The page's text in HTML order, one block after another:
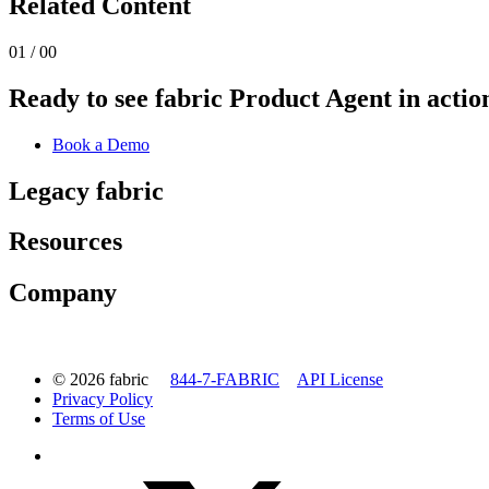
01 / 00
Ready to see fabric Product Agent in
Book a Demo
Legacy fabric
Resources
Company
© 2026 fabric 844-7-FABRIC
API License
Privacy Policy
Terms of Use